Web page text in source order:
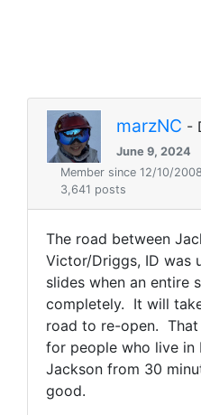
marzNC -
June 9, 2024
Member since 12/10/2008
3,641 posts
The road between
Victor/Driggs, ID was
slides when an entire
completely. It will
road to re-open.
for people who live in
Jackson from 30
good.